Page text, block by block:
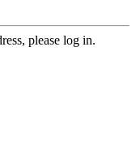
please log in.